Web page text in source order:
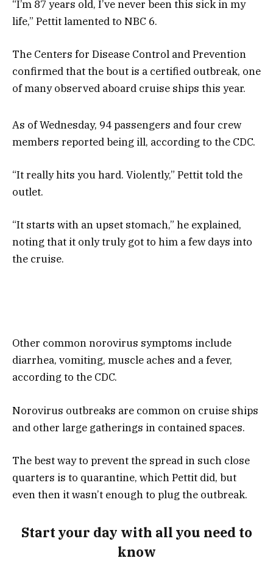
“I’m 87 years old, I’ve never been this sick in my
life,” Pettit lamented to NBC 6.
The Centers for Disease Control and Prevention
confirmed that the bout is a certified outbreak, one
of many observed aboard cruise ships this year.
As of Wednesday, 94 passengers and four crew
members reported being ill, according to the CDC.
“It really hits you hard. Violently,” Pettit told the
outlet.
“It starts with an upset stomach,” he explained,
noting that it only truly got to him a few days into
the cruise.
Other common norovirus symptoms include
diarrhea, vomiting, muscle aches and a fever,
according to the CDC.
Norovirus outbreaks are common on cruise ships
and other large gatherings in contained spaces.
The best way to prevent the spread in such close
quarters is to quarantine, which Pettit did, but
even then it wasn’t enough to plug the outbreak.
Start your day with all you need to
know